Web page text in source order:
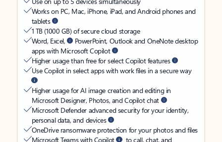
Works on PC, Mac, iPhone, iPad, and Android phones and
tablets
1 TB (1000 GB) of secure cloud storage
Word, Excel,
PowerPoint, Outlook and OneNote desktop
apps with Microsoft Copilot
Higher usage than free for select Copilot features
Use Copilot in select apps with work files in a secure way
Higher usage for AI image creation and editing in
Microsoft Designer, Photos, and Copilot chat
Microsoft Defender advanced security for your identity,
personal data, and devices
OneDrive ransomware protection for your photos and files
Microsoft Teams with Copilot
to call, chat, and